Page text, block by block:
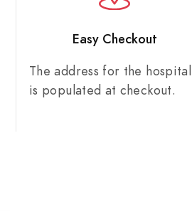
Easy Checkout
The address for the hospital
is populated at checkout.